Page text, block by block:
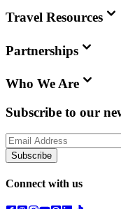
Travel Resources
Partnerships
Who We Are
Subscribe to our
Subscribe
Connect with us